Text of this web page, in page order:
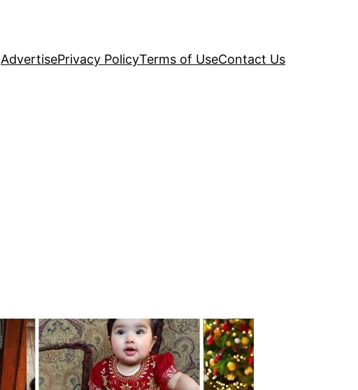
AdvertisePrivacy PolicyTerms of UseContact Us